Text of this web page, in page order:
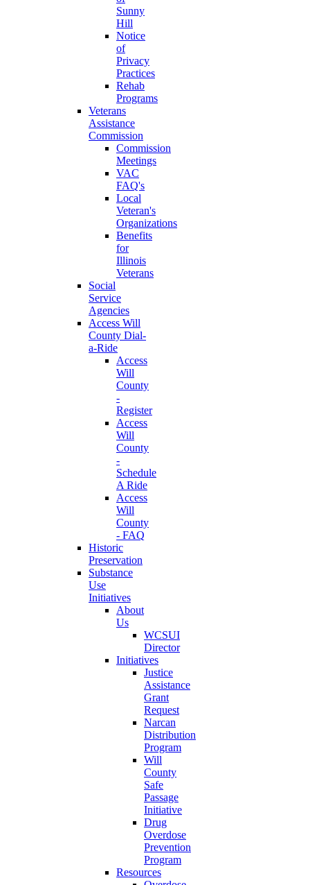
Sunny
Hill
Notice
of
Privacy
Practices
Rehab
Programs
Veterans
Assistance
Commission
Commission
Meetings
VAC
FAQ's
Local
Veteran's
Organizations
Benefits
for
Illinois
Veterans
Social
Service
Agencies
Access Will
County Dial-
a-Ride
Access
Will
County
-
Register
Access
Will
County
-
Schedule
A Ride
Access
Will
County
- FAQ
Historic
Preservation
Substance
Use
Initiatives
About
Us
WCSUI
Director
Initiatives
Justice
Assistance
Grant
Request
Narcan
Distribution
Program
Will
County
Safe
Passage
Initiative
Drug
Overdose
Prevention
Program
Resources